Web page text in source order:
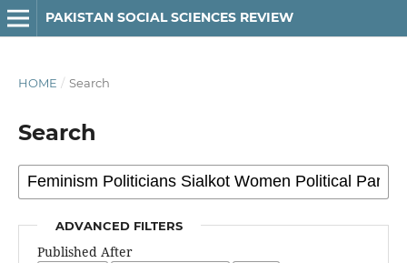
PAKISTAN SOCIAL SCIENCES REVIEW
HOME / Search
Search
ADVANCED FILTERS
Published After